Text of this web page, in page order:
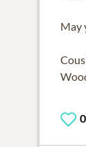
May
0